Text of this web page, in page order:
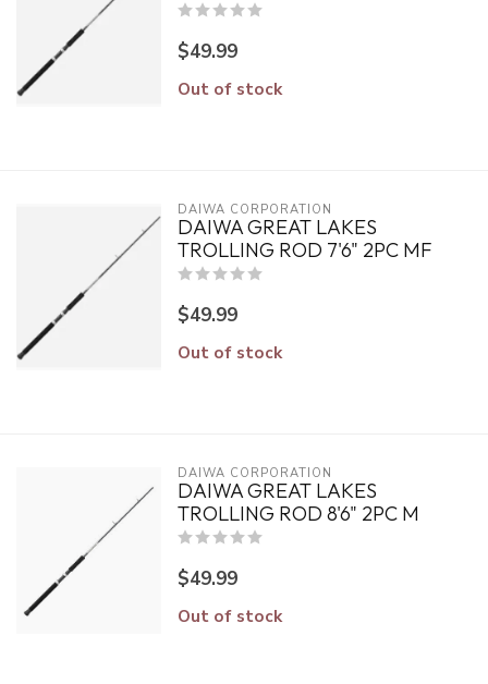
$49.99
Out of stock
DAIWA CORPORATION
DAIWA GREAT LAKES
TROLLING ROD 7'6" 2PC MF
$49.99
Out of stock
DAIWA CORPORATION
DAIWA GREAT LAKES
TROLLING ROD 8'6" 2PC M
$49.99
Out of stock